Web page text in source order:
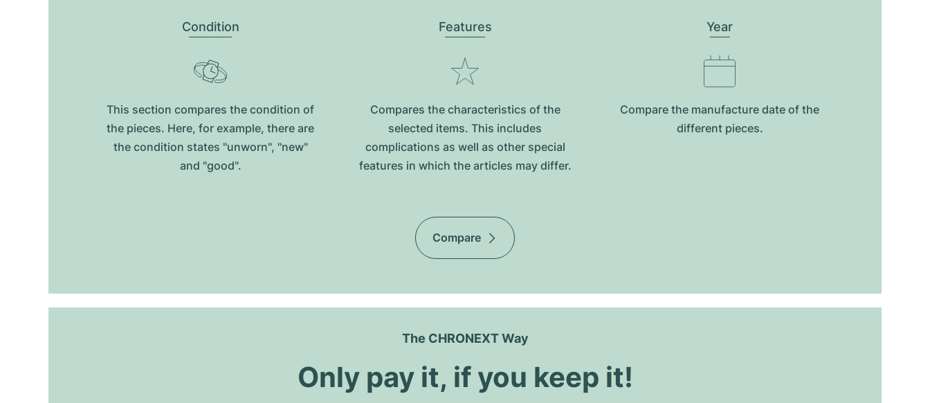
Condition
This section compares the condition of
the pieces. Here, for example, there are
the condition states "unworn", "new"
and "good".
Features
Compares the characteristics of the
selected items. This includes
complications as well as other special
features in which the articles may differ.
Year
Compare the manufacture date of the
different pieces.
Compare
The CHRONEXT Way
Only pay it, if you keep it!